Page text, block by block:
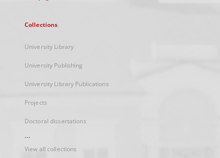
Collections
University Library
University Publishing
University Library Publications
Projects
Doctoral dissertations
...
View all collections